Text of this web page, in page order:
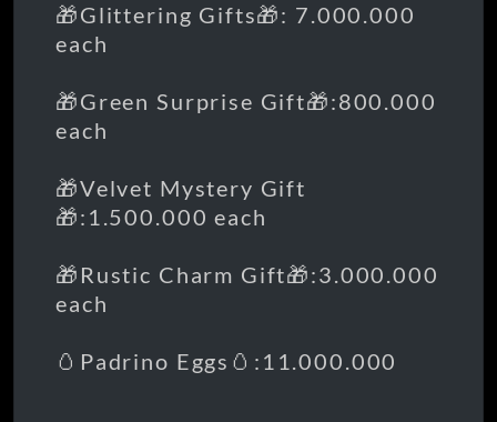
🎁Glittering Gifts🎁: 7.000.000
each
🎁Green Surprise Gift🎁:800.000
each
🎁Velvet Mystery Gift
🎁:1.500.000 each
🎁Rustic Charm Gift🎁:3.000.000
each
🥚Padrino Eggs🥚:11.000.000